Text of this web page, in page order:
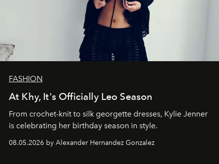
FASHION
At Khy, It's Officially Leo Season
From crochet-knit to silk georgette dresses, Kylie Jenner
is celebrating her birthday season in style.
08.05.2026 by Alexander Hernandez Gonzalez